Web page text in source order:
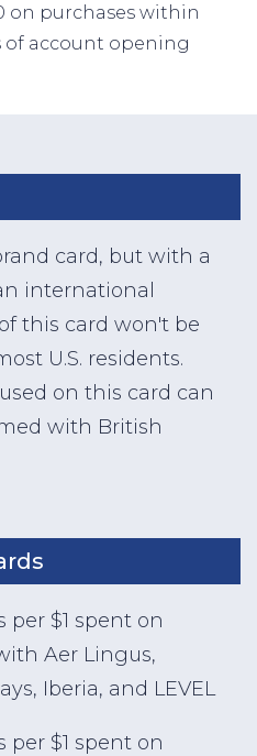
on purchases within
account opening
card, but with a
international
this card won't be
U.S. residents.
on this card can
with British
per $1 spent on
Aer Lingus,
Iberia, and LEVEL
per $1 spent on